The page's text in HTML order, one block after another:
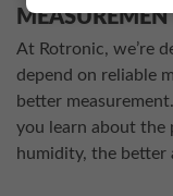
At Rotronic, we’re
depend on reliable
better
you learn about the
humidity, the better